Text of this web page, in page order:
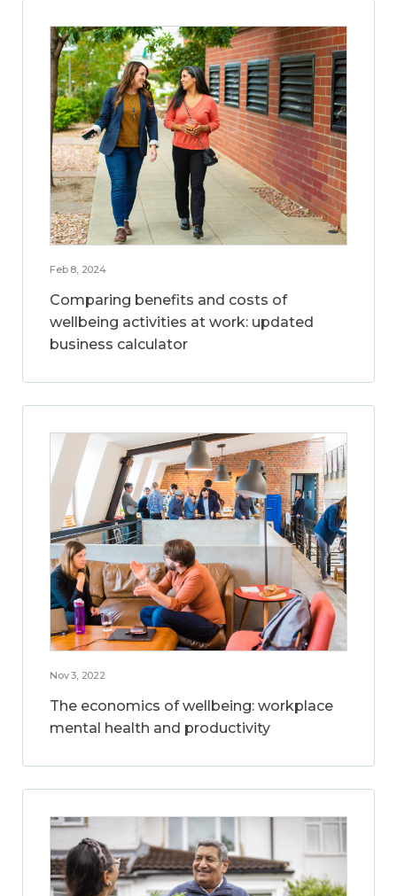
Feb 8, 2024
Comparing benefits and costs of
wellbeing activities at work: updated
business calculator
Nov 3, 2022
The economics of wellbeing: workplace
mental health and productivity